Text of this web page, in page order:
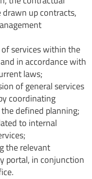
up contracts,
services within the
in accordance with
laws;
of general services
coordinating
defined planning;
to internal
the relevant
portal, in conjunction